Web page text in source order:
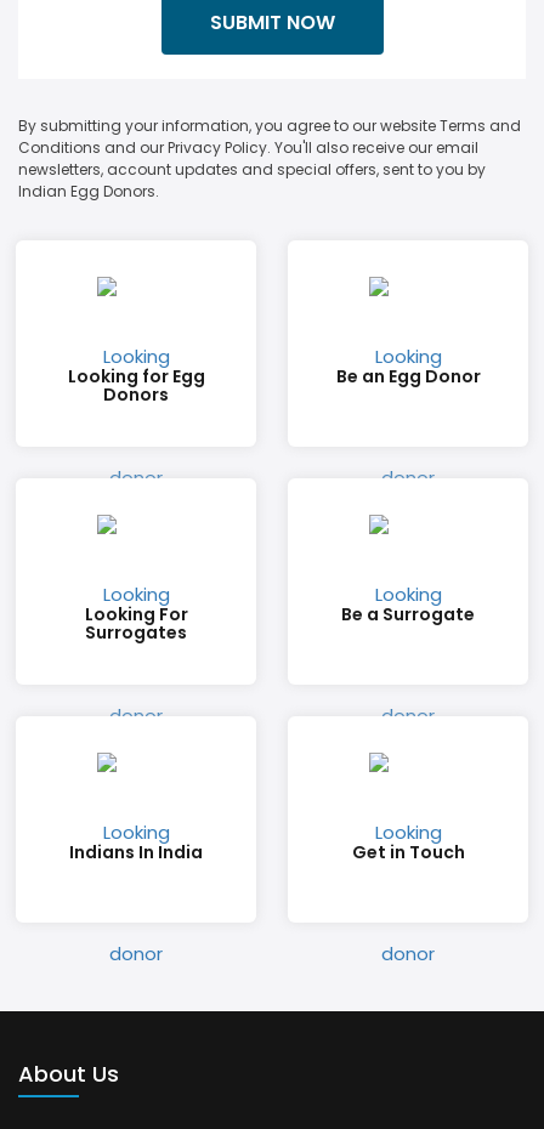
By submitting your information, you agree to our website Terms and
Conditions and our Privacy Policy. You'll also receive our email
newsletters, account updates and special offers, sent to you by
Indian Egg Donors.
Looking for Egg
Donors
Be an Egg Donor
Looking For
Surrogates
Be a Surrogate
Indians In India Get in Touch
About Us